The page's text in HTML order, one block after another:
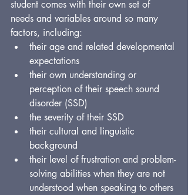
student comes with their own set of
needs and variables around so many
factors, including:
their age and related developmental
expectations
their own understanding or
perception of their speech sound
disorder (SSD)
the severity of their SSD
their cultural and linguistic
background
their level of frustration and problem-
solving abilities when they are not
understood when speaking to others